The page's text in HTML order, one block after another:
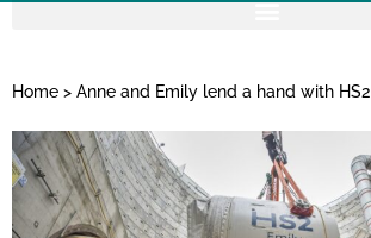
Home > Anne and Emily lend a hand with HS2